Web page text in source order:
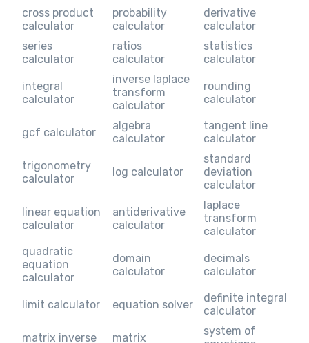
cross product
calculator
probability
calculator
derivative
calculator
series
calculator
ratios
calculator
statistics
calculator
integral
calculator
inverse laplace
transform
calculator
rounding
calculator
gcf calculator
algebra
calculator
tangent line
calculator
trigonometry
calculator
log calculator
standard
deviation
calculator
linear equation
calculator
antiderivative
calculator
laplace
transform
calculator
quadratic
equation
calculator
domain
calculator
decimals
calculator
limit calculator equation solver
definite integral
calculator
matrix inverse
matrix
system of